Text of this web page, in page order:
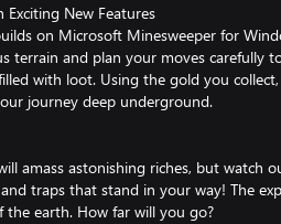
Exciting New Features
on Microsoft Minesweeper for
terrain and plan your moves carefully
with loot. Using the gold you
journey deep underground.
amass astonishing riches, but watch
traps that stand in your way! The
earth. How far will you go?